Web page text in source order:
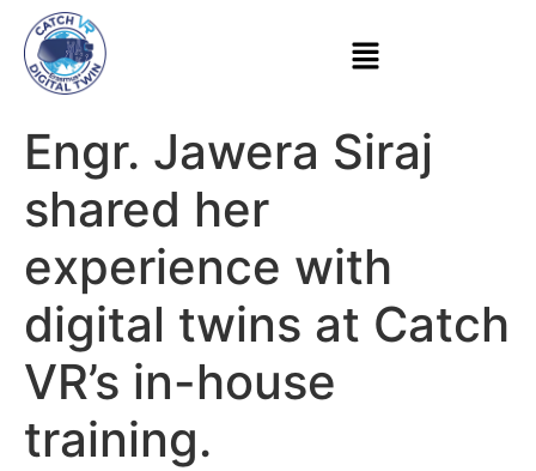
Engr. Jawera Siraj
shared her
experience with
digital twins at Catch
VR’s in-house
training.